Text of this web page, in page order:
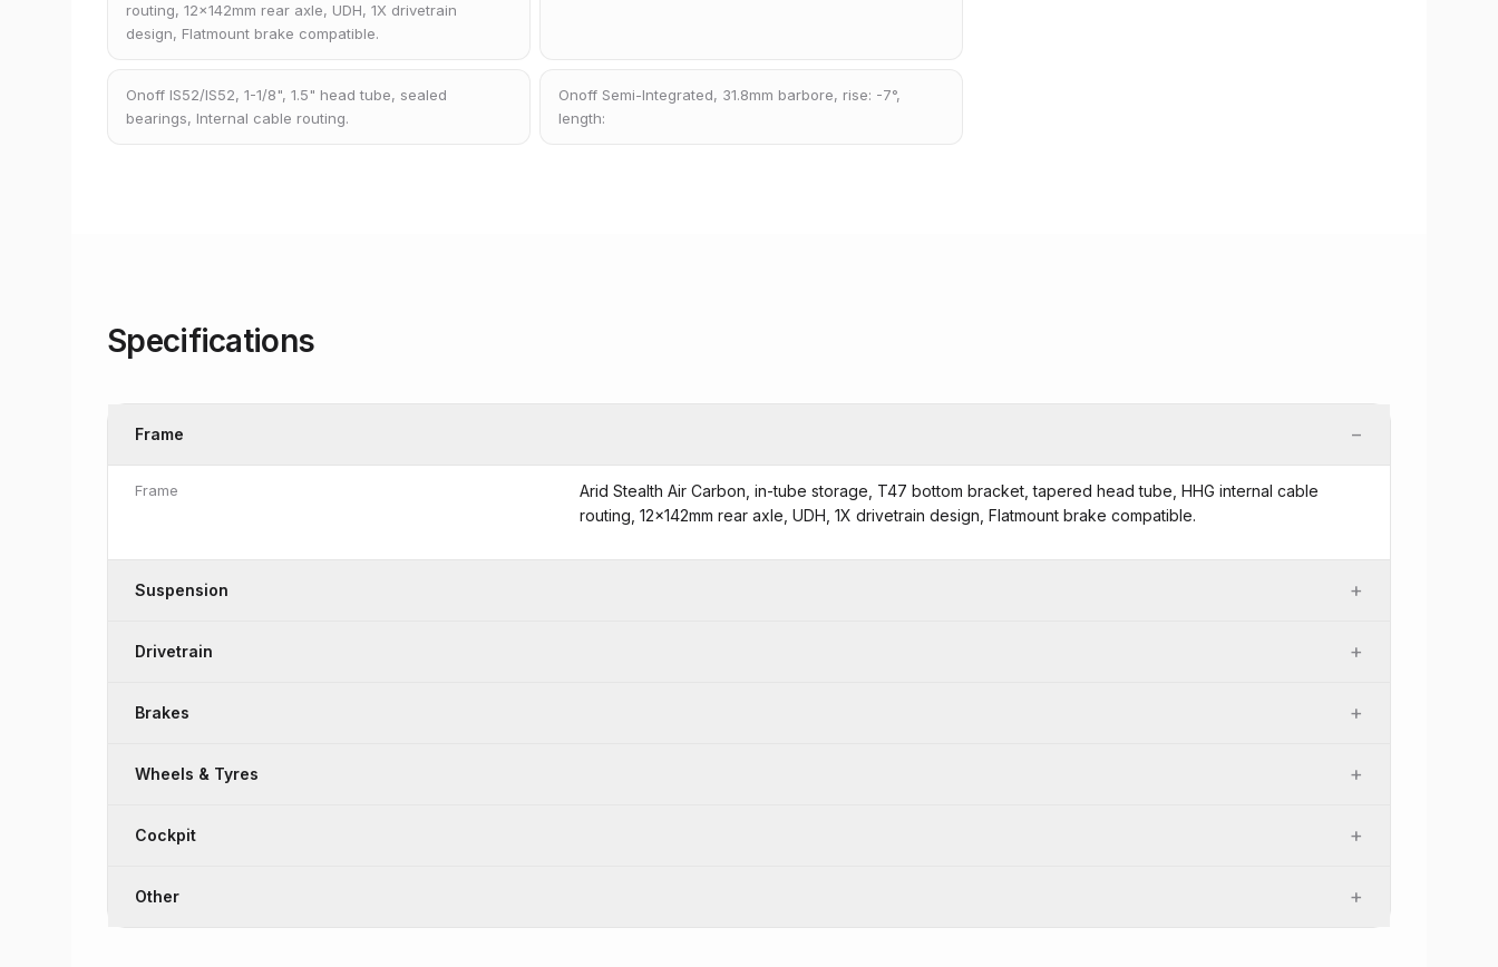
routing, 12x142mm rear axle, UDH, 1X drivetrain
design, Flatmount brake compatible.
Onoff IS52/IS52, 1-1/8", 1.5" head tube, sealed
bearings, Internal cable routing.
Onoff Semi-Integrated, 31.8mm barbore, rise: -7°,
length:
Specifications
Frame −
Frame
Arid Stealth Air Carbon, in-tube storage, T47 bottom bracket, tapered head tube, HHG internal cable
routing, 12x142mm rear axle, UDH, 1X drivetrain design, Flatmount brake compatible.
Suspension +
Drivetrain +
Brakes +
Wheels & Tyres +
Cockpit +
Other +